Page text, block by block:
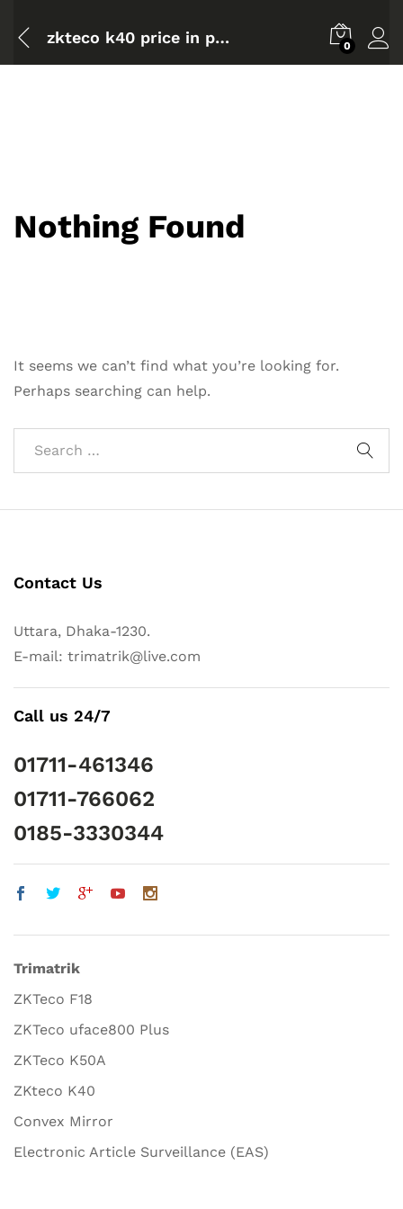
zkteco k40 price in pakistan 0
Nothing Found
It seems we can’t find what you’re looking for.
Perhaps searching can help.
Contact Us
Uttara, Dhaka-1230.
E-mail: trimatrik@live.com
Call us 24/7
01711-461346
01711-766062
0185-3330344
Trimatrik
ZKTeco F18
ZKTeco uface800 Plus
ZKTeco K50A
ZKteco K40
Convex Mirror
Electronic Article Surveillance (EAS)